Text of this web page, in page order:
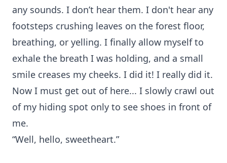
any sounds. I don’t hear them. I don't hear any
footsteps crushing leaves on the forest floor,
breathing, or yelling. I finally allow myself to
exhale the breath I was holding, and a small
smile creases my cheeks. I did it! I really did it.
Now I must get out of here... I slowly crawl out
of my hiding spot only to see shoes in front of
me.
“Well, hello, sweetheart.”